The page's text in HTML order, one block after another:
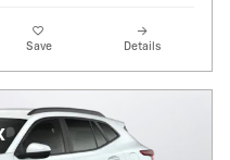
Save Details